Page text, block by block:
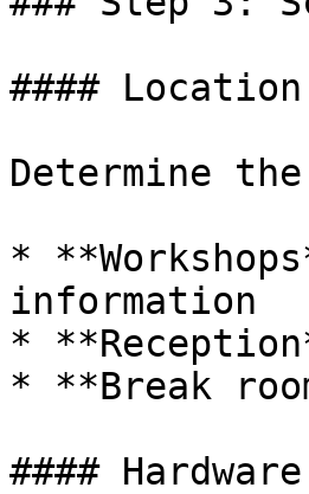
####
Determine
*
information
*
* **Break
####